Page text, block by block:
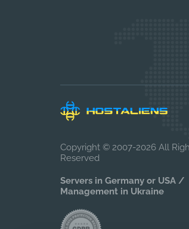
Copyright © 2007-2026 All
Reserved
Servers in Germany or USA /
Management in Ukraine